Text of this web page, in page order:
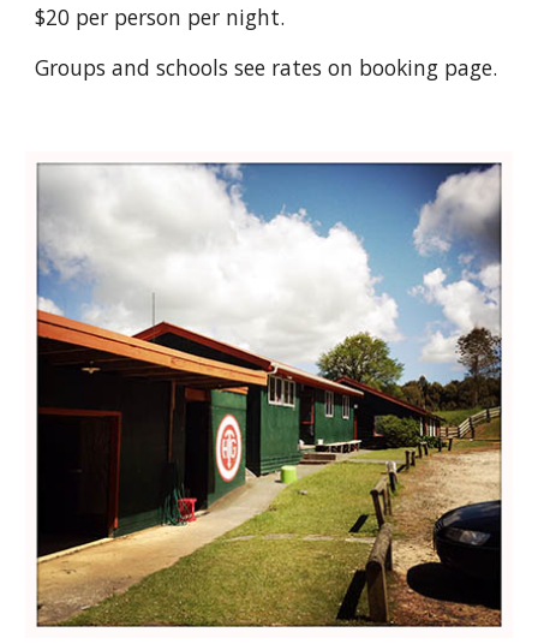
$20 per person per night.
Groups and schools see rates on booking page.